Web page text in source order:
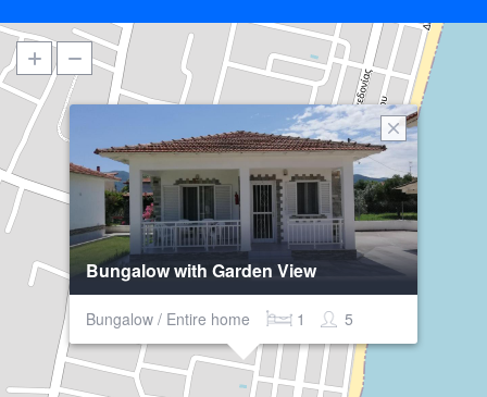
Bungalow with Garden View
Bungalow / Entire home 5
1